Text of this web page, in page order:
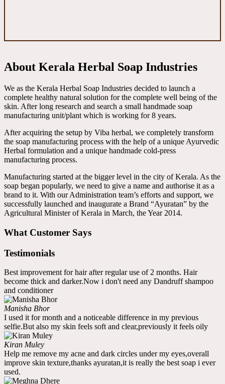
About Kerala Herbal Soap Industries
We as the Kerala Herbal Soap Industries decided to launch a
complete healthy natural solution for the complete well being of the
skin. After long research and search a small handmade soap
manufacturing unit/plant which is working for 8 years.
After acquiring the setup by Viba herbal, we completely transform
the soap manufacturing process with the help of a unique Ayurvedic
Herbal formulation and a unique handmade cold-press
manufacturing process.
Manufacturing started at the bigger level in the city of Kerala. As the
soap began popularly, we need to give a name and authorise it as a
brand to it. With our Administration team’s efforts and support, we
successfully launched and inaugurate a Brand “Ayuratan” by the
Agricultural Minister of Kerala in March, the Year 2014.
What Customer Says
Testimonials
Best improvement for hair after regular use of 2 months. Hair
become thick and darker.Now i don't need any Dandruff shampoo
and conditioner
Manisha Bhor
I used it for month and a noticeable difference in my previous
selfie.But also my skin feels soft and clear,previously it feels oily
Kiran Muley
Help me remove my acne and dark circles under my eyes,overall
improve skin texture,thanks ayuratan,it is really the best soap i ever
used.